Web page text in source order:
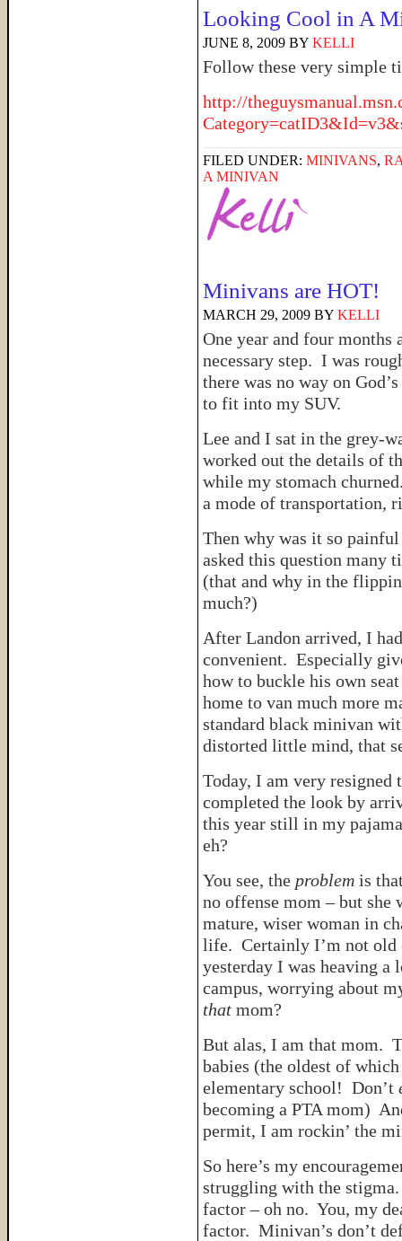
Looking Cool in A
JUNE 8, 2009 BY KELLI
Follow these very simple
http://
FILED UNDER: MINIVANS,
A MINIVAN
Minivans are HOT!
MARCH 29, 2009 BY KELLI
One year and four
necessary step. I was
there was no way on
to fit into my SUV.
Lee and I sat in the grey-
worked out the details of
while my stomach
a mode of transportation,
Then why was it so
asked this question many
(that and why in the
much?)
After Landon arrived, I
convenient. Especially
how to buckle his own
home to van much more
standard black minivan
distorted little mind, that
Today, I am very
completed the look by
this year still in my
eh?
You see, the problem is
no offense mom – but she
mature, wiser woman in
life. Certainly I’m not old
yesterday I was heaving a
campus, worrying about
that mom?
But alas, I am that mom.
babies (the oldest of
elementary school! Don’t
becoming a PTA mom)
permit, I am rockin’ the
So here’s my
struggling with the
factor – oh no. You, my
factor. Minivan’s don’t